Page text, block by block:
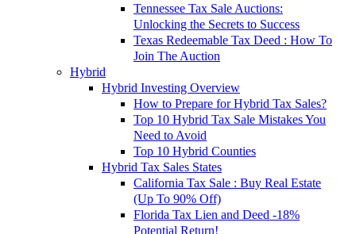
Tennessee Tax Sale Auctions:
Unlocking the Secrets to Success
Texas Redeemable Tax Deed : How To
Join The Auction
Hybrid
Hybrid Investing Overview
How to Prepare for Hybrid Tax Sales?
Top 10 Hybrid Tax Sale Mistakes You
Need to Avoid
Top 10 Hybrid Counties
Hybrid Tax Sales States
California Tax Sale : Buy Real Estate
(Up To 90% Off)
Florida Tax Lien and Deed -18%
Potential Return!